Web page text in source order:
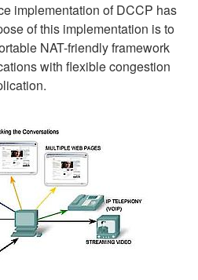
implementation of DCCP has
of this implementation is to
NAT-friendly framework
with flexible congestion